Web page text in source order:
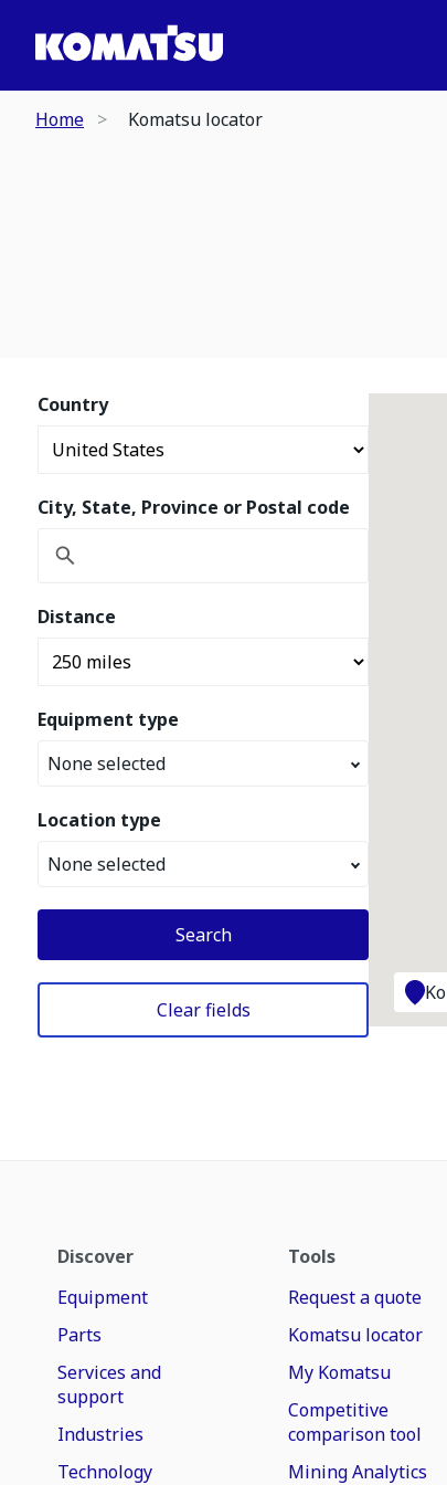
Home Komatsu locator
Country
City, State, Province or Postal code
Distance
Equipment type
None selected
Location type
None selected
Search
Clear fields
Discover
Equipment
Parts
Services and
support
Industries
Technology
Tools
Request a quote
Komatsu locator
My Komatsu
Competitive
comparison tool
Mining Analytics